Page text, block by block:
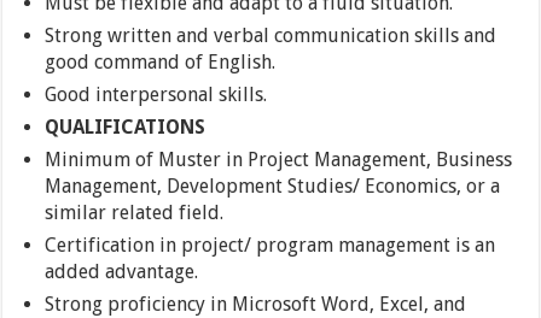
Strong written and verbal communication skills and
good command of English.
Good interpersonal skills.
QUALIFICATIONS
Minimum of Muster in Project Management, Business
Management, Development Studies/ Economics, or a
similar related field.
Certification in project/ program management is an
added advantage.
Strong proficiency in Microsoft Word, Excel, and